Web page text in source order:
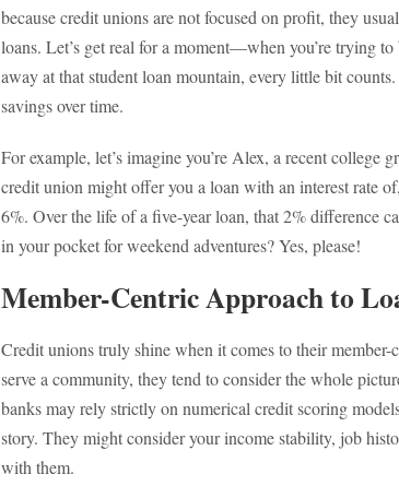
because credit unions are not focused on profit, they
loans. Let’s get real for a moment—when you’re trying
away at that student loan mountain, every little bit
savings over time.
For example, let’s imagine you’re Alex, a recent
credit union might offer you a loan with an interest rate
6%. Over the life of a five-year loan, that 2% difference
in your pocket for weekend adventures? Yes, please!
Member-Centric Approach to
Credit unions truly shine when it comes to their member-
serve a community, they tend to consider the whole
banks may rely strictly on numerical credit scoring
story. They might consider your income stability, job
with them.